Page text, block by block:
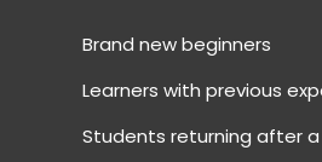
Brand new beginners
Learners with previous
Students returning after